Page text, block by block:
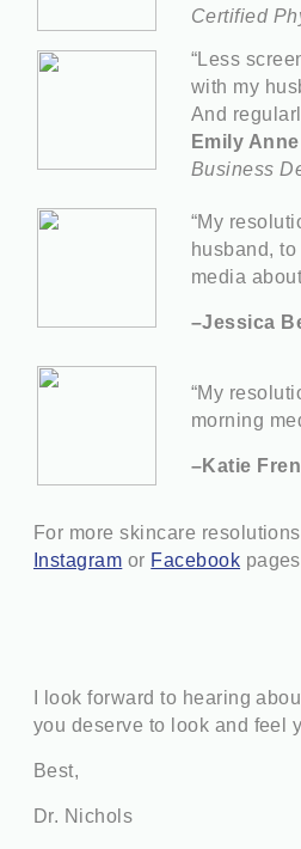
Certified
“Less
with my
And
Emily
Business
“My
husband,
media
–Jessica
“My
morning
–Katie
For more skincare
Instagram or Facebook
I look forward to hearing
you deserve to look and feel
Best,
Dr. Nichols